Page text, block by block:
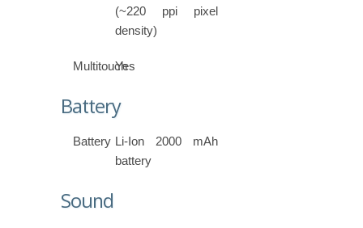
(~220 ppi pixel
density)
Multitouch
Yes
Battery
Battery Li-Ion 2000 mAh
battery
Sound